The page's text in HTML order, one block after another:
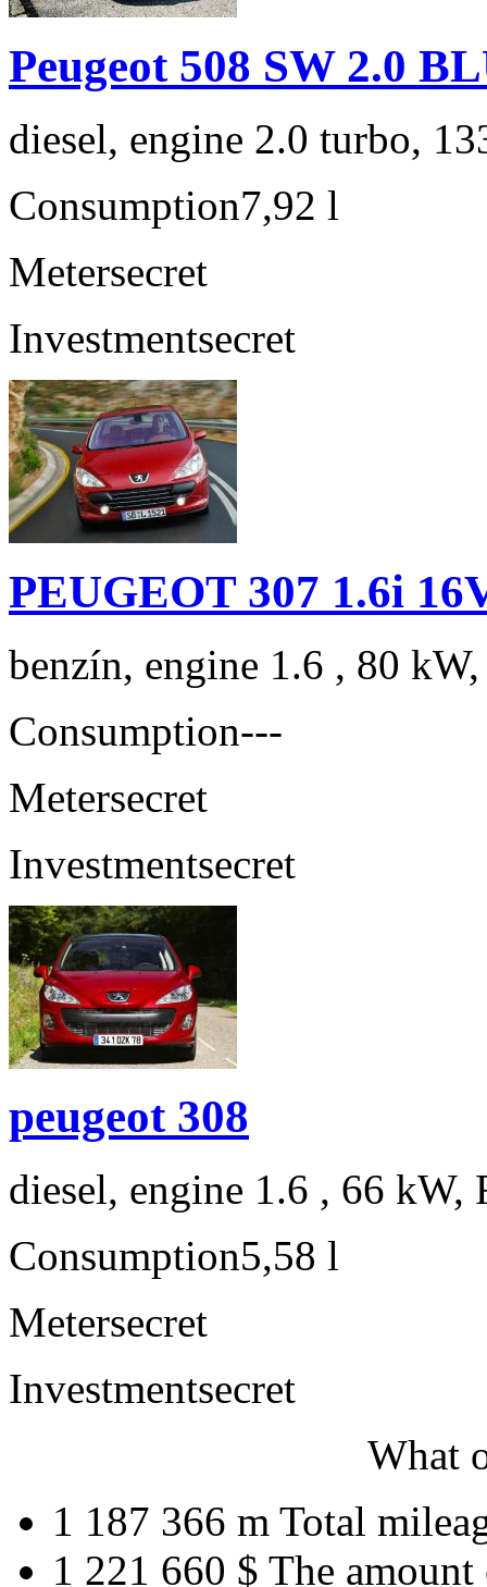
Peugeot 508 SW 2.0
diesel, engine 2.0 turbo,
Consumption7,92 l
Metersecret
Investmentsecret
PEUGEOT 307 1.6i
benzín, engine 1.6 , 80
Consumption---
Metersecret
Investmentsecret
peugeot 308
diesel, engine 1.6 , 66 kW,
Consumption5,58 l
Metersecret
Investmentsecret
What
1 187 366 m Total
1 221 660 $ The amount